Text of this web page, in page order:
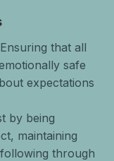
that all
safe
expectations
by being
maintaining
through